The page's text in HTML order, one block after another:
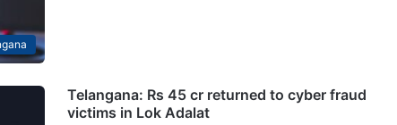
Telangana: Rs 45 cr returned to cyber fraud
victims in Lok Adalat